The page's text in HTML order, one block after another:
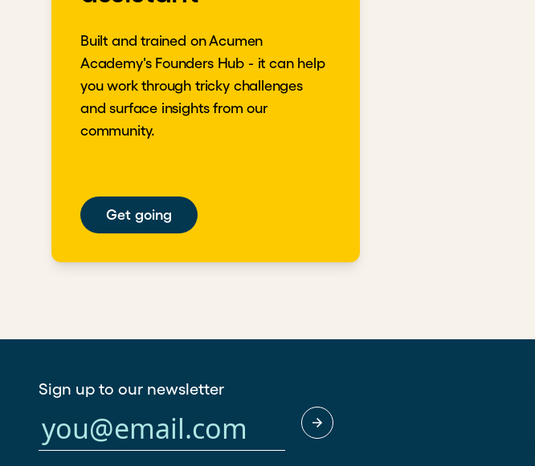
Built and trained on Acumen
Academy's Founders Hub - it can help
you work through tricky challenges
and surface insights from our
community.
Get going
Sign up to our newsletter